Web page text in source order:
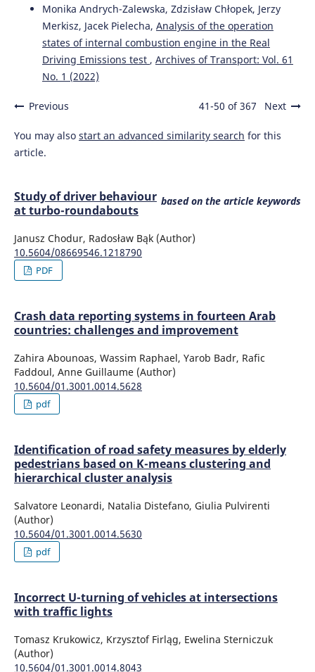
Monika Andrych-Zalewska, Zdzisław Chłopek, Jerzy
Merkisz, Jacek Pielecha, Analysis of the operation
states of internal combustion engine in the Real
Driving Emissions test , Archives of Transport: Vol. 61
No. 1 (2022)
Previous 41-50 of 367 Next
You may also start an advanced similarity search for this
article.
based on the article keywords
Study of driver behaviour
at turbo-roundabouts
Janusz Chodur, Radosław Bąk (Author)
10.5604/08669546.1218790
PDF
Crash data reporting systems in fourteen Arab
countries: challenges and improvement
Zahira Abounoas, Wassim Raphael, Yarob Badr, Rafic
Faddoul, Anne Guillaume (Author)
10.5604/01.3001.0014.5628
pdf
Identification of road safety measures by elderly
pedestrians based on K-means clustering and
hierarchical cluster analysis
Salvatore Leonardi, Natalia Distefano, Giulia Pulvirenti
(Author)
10.5604/01.3001.0014.5630
pdf
Incorrect U-turning of vehicles at intersections
with traffic lights
Tomasz Krukowicz, Krzysztof Firląg, Ewelina Sterniczuk
(Author)
10.5604/01.3001.0014.8043